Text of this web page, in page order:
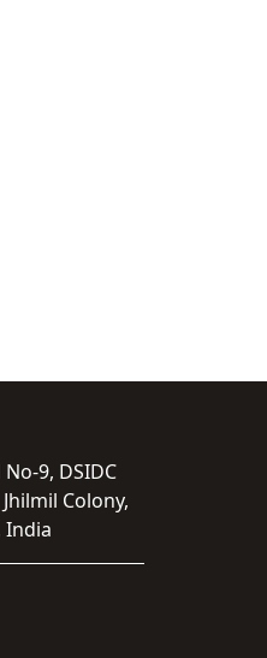
9, DSIDC
Colony,
India